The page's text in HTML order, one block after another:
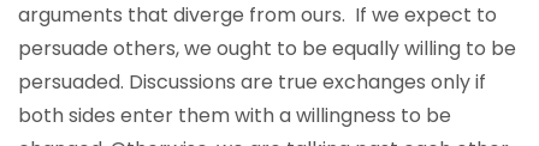
arguments that diverge from ours. If we expect to
persuade others, we ought to be equally willing to be
persuaded. Discussions are true exchanges only if
both sides enter them with a willingness to be